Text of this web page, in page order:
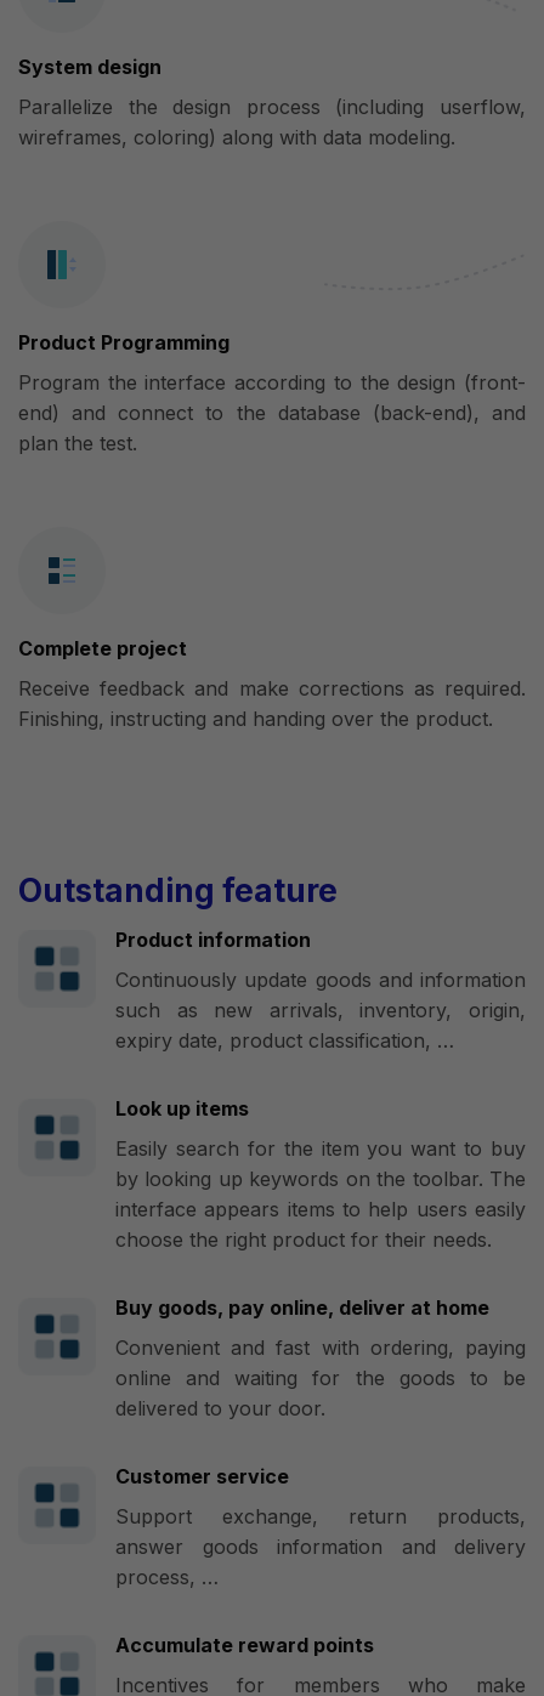
System design
Parallelize the design process (including userflow,
wireframes, coloring) along with data modeling.
Product Programming
Program the interface according to the design (front-
end) and connect to the database (back-end), and
plan the test.
Complete project
Receive feedback and make corrections as required.
Finishing, instructing and handing over the product.
Outstanding feature
Product information
Continuously update goods and information
such as new arrivals, inventory, origin,
expiry date, product classification, …
Look up items
Easily search for the item you want to buy
by looking up keywords on the toolbar. The
interface appears items to help users easily
choose the right product for their needs.
Buy goods, pay online, deliver at home
Convenient and fast with ordering, paying
online and waiting for the goods to be
delivered to your door.
Customer service
Support exchange, return products,
answer goods information and delivery
process, …
Accumulate reward points
Incentives for members who make